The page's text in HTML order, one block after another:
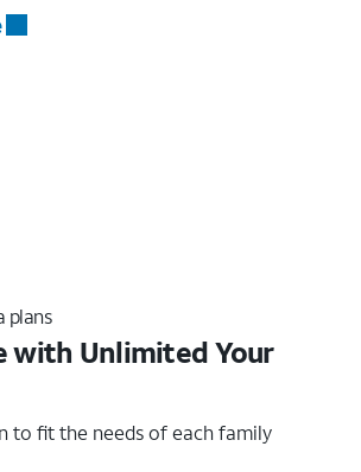
plans
with Unlimited Your
to fit the needs of each family